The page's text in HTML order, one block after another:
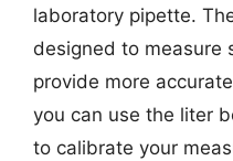
laboratory pipette.
designed to measure
provide more
you can use the liter
to calibrate your